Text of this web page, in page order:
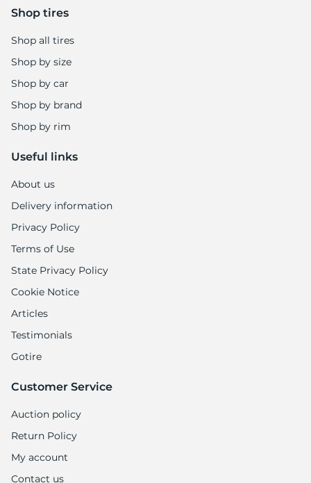
Shop tires
Shop all tires
Shop by size
Shop by car
Shop by brand
Shop by rim
Useful links
About us
Delivery information
Privacy Policy
Terms of Use
State Privacy Policy
Cookie Notice
Articles
Testimonials
Gotire
Customer Service
Auction policy
Return Policy
My account
Contact us